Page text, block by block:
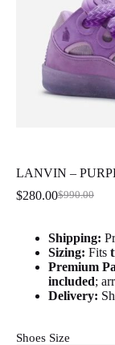
LANVIN –
$990.00
Original
was:
$990.00.
$280.00Current
is:
$280.00.
Shipping:
Sizing: Fits
Premium
included;
Delivery:
Shoes Size